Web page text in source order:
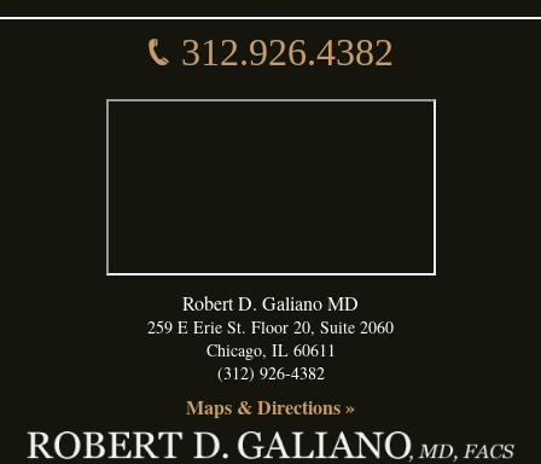
312.926.4382
Robert D. Galiano MD
259 E Erie St. Floor 20, Suite 2060
Chicago, IL 60611
(312) 926-4382
Maps & Directions »